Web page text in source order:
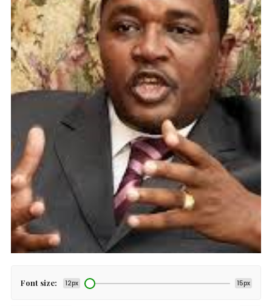
Font size: 12px 15px